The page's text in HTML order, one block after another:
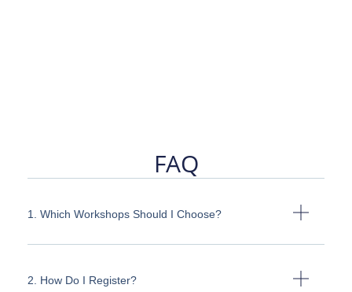
FAQ
1. Which Workshops Should I Choose?
2. How Do I Register?